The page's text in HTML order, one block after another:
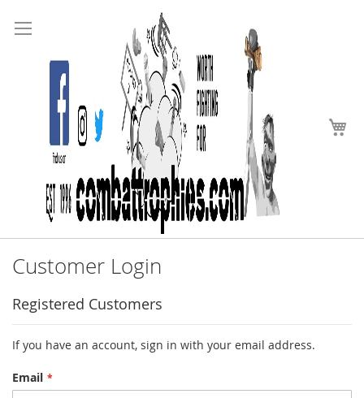
to
Content
Customer Login
Registered Customers
If you have an account, sign in with your email address.
Email